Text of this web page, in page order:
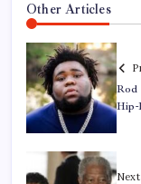
Other Articles
Rod
Hip-
Next